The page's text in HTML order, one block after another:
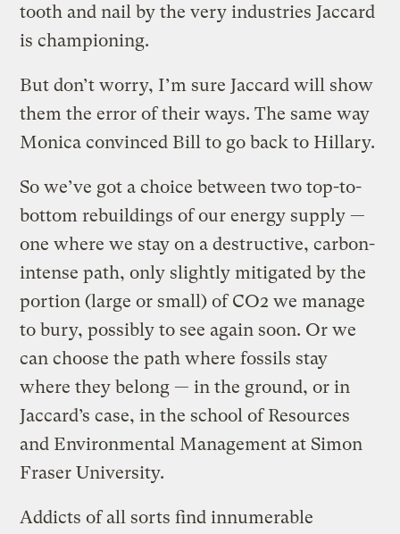
tooth and nail by the very industries Jaccard
is championing.
But don’t worry, I’m sure Jaccard will show
them the error of their ways. The same way
Monica convinced Bill to go back to Hillary.
So we’ve got a choice between two top-to-
bottom rebuildings of our energy supply —
one where we stay on a destructive, carbon-
intense path, only slightly mitigated by the
portion (large or small) of CO2 we manage
to bury, possibly to see again soon. Or we
can choose the path where fossils stay
where they belong — in the ground, or in
Jaccard’s case, in the school of Resources
and Environmental Management at Simon
Fraser University.
Addicts of all sorts find innumerable